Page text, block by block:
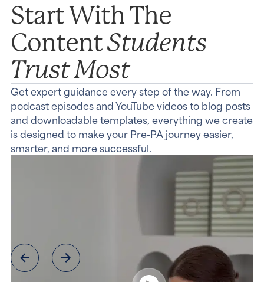
Start With The
ContentStudents
Trust Most
Get expert guidance every step of the way. From
podcast episodes and YouTube videos to blog posts
and downloadable templates, everything we create
is designed to make your Pre-PA journey easier,
smarter, and more successful.